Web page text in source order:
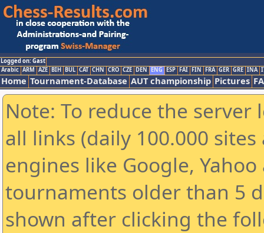
Logged on: Gast
Arabic ARM AZE BIH BUL CAT CHN CRO CZE DEN ENG ESP FAI FIN FRA GER GRE INA
Home Tournament-Database AUT championship Pictures
Note: To reduce the
all links (daily 100.000
engines like Google,
tournaments older than 5
shown after clicking the